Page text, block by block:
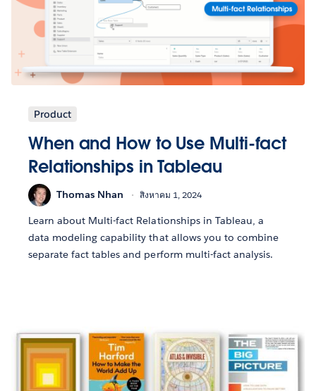
Product
When and How to Use Multi-fact
Relationships in Tableau
Thomas Nhan สิงหาคม 1, 2024
Learn about Multi-fact Relationships in Tableau, a
data modeling capability that allows you to combine
separate fact tables and perform multi-fact analysis.